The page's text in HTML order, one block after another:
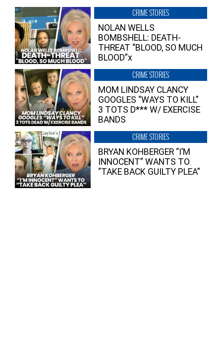
CRIME STORIES
NOLAN WELLS
BOMBSHELL: DEATH-
THREAT “BLOOD, SO MUCH
BLOOD”x
CRIME STORIES
MOM LINDSAY CLANCY
GOOGLES “WAYS TO KILL”
3 TOTS D*** W/ EXERCISE
BANDS
CRIME STORIES
BRYAN KOHBERGER “I’M
INNOCENT” WANTS TO
“TAKE BACK GUILTY PLEA”